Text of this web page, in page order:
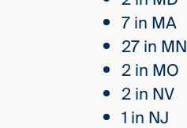
7 in MA
27 in MN
2 in MO
2 in NV
1 in NJ